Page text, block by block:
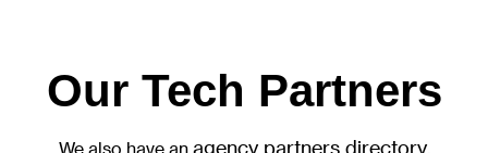
Our Tech Partners
We also have an agency partners directory.